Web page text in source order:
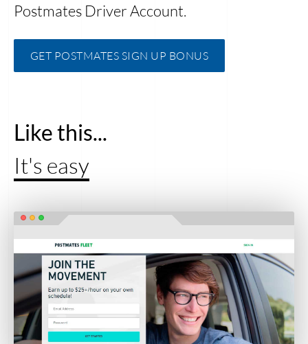
Postmates Driver Account.
GET POSTMATES SIGN UP BONUS
Like this...
It's easy